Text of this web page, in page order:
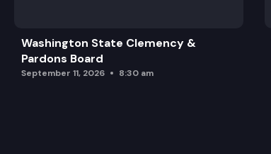
Washington State Clemency &
Pardons Board
September 11, 2026 8:30 am